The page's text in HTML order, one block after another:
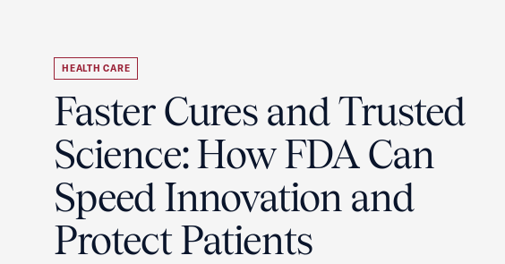
HEALTH CARE
Faster Cures and Trusted
Science: How FDA Can
Speed Innovation and
Protect Patients